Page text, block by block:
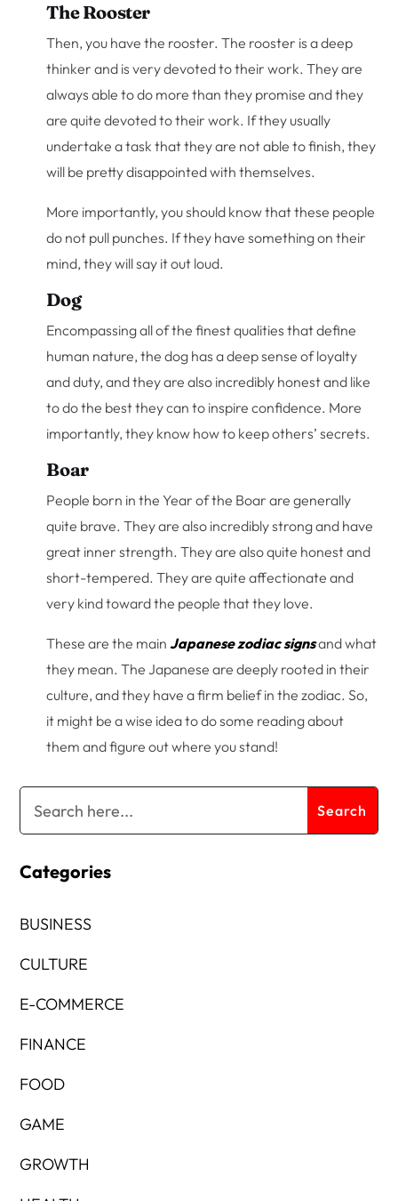
The Rooster
Then, you have the rooster. The rooster is a deep
thinker and is very devoted to their work. They are
always able to do more than they promise and they
are quite devoted to their work. If they usually
undertake a task that they are not able to finish, they
will be pretty disappointed with themselves.
More importantly, you should know that these people
do not pull punches. If they have something on their
mind, they will say it out loud.
Dog
Encompassing all of the finest qualities that define
human nature, the dog has a deep sense of loyalty
and duty, and they are also incredibly honest and like
to do the best they can to inspire confidence. More
importantly, they know how to keep others’ secrets.
Boar
People born in the Year of the Boar are generally
quite brave. They are also incredibly strong and have
great inner strength. They are also quite honest and
short-tempered. They are quite affectionate and
very kind toward the people that they love.
These are the mainJapanese zodiac signsand what
they mean. The Japanese are deeply rooted in their
culture, and they have a firm belief in the zodiac. So,
it might be a wise idea to do some reading about
them and figure out where you stand!
Categories
BUSINESS
CULTURE
E-COMMERCE
FINANCE
FOOD
GAME
GROWTH